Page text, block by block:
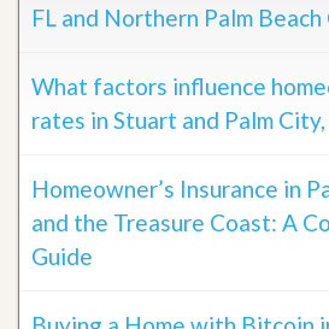
FL and Northern Palm Beach
What factors influence
rates in Stuart and Palm City,
Homeowner’s Insurance in
and the Treasure Coast: A
Guide